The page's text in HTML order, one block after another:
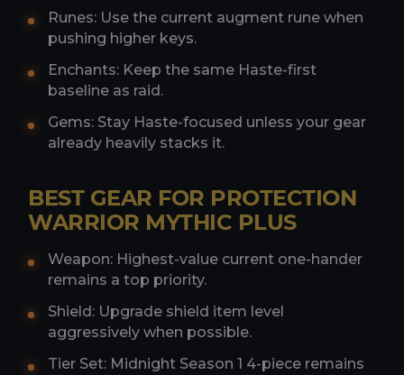
Runes: Use the current augment rune when
pushing higher keys.
Enchants: Keep the same Haste-first
baseline as raid.
Gems: Stay Haste-focused unless your gear
already heavily stacks it.
BEST GEAR FOR PROTECTION
WARRIOR MYTHIC PLUS
Weapon: Highest-value current one-hander
remains a top priority.
Shield: Upgrade shield item level
aggressively when possible.
Tier Set: Midnight Season 1 4-piece remains